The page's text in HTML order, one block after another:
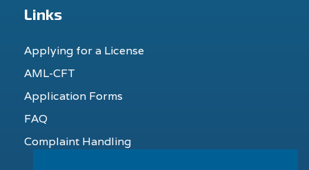
Links
Applying for a License
AML-CFT
Application Forms
FAQ
Complaint Handling